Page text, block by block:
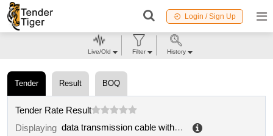
Login / Sign Up
Tender Result BOQ
Tender Rate Result
Displaying
data transmission cable with coaxial conductors
Live/Old Filter History